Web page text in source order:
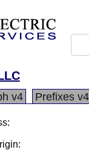
v4 Prefixes v4